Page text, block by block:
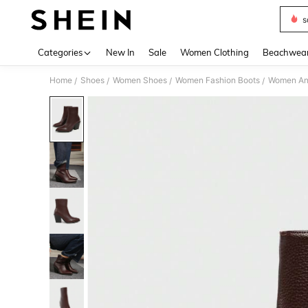
Categories New In Sale Women Clothing
Home / Shoes / Women Shoes / Women Fashion Boots / Women